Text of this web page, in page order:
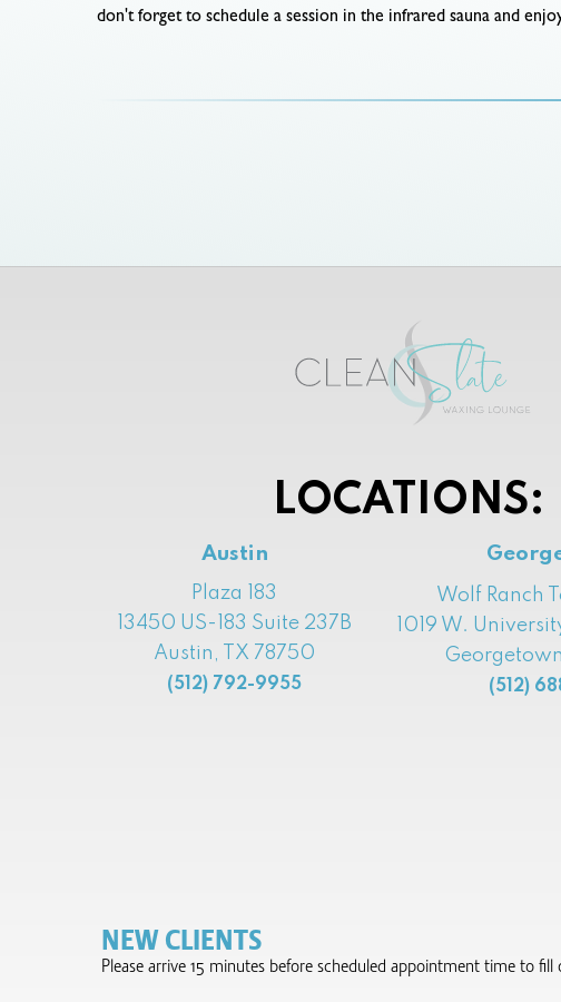
don't forget to schedule a session in the infrared sauna and
LOCATIONS:
Austin
Plaza 183
13450 US-183 Suite 237B
Austin, TX 78750
(512) 792-9955
Wolf Ranch
1019 W.
(512)
NEW CLIENTS
Please arrive 15 minutes before scheduled appointment time to